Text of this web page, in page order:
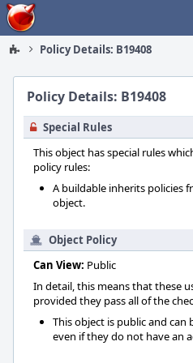
Home
Policy Details: B19408
Policy Details: B19408
Special Rules
This object has special rules
policy rules:
A buildable inherits policies
object.
Object Policy
Can View: Public
In detail, this means that these
provided they pass all of the
This object is public and can
even if they do not have an